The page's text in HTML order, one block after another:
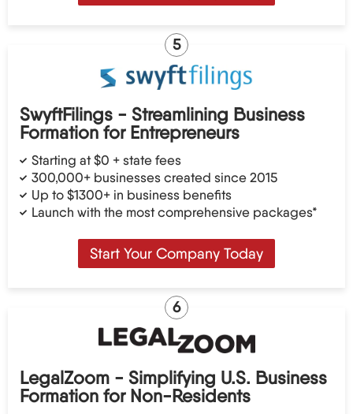
5
SwyftFilings - Streamlining Business
Formation for Entrepreneurs
Starting at $0 + state fees
300,000+ businesses created since 2015
Up to $1300+ in business benefits
Launch with the most comprehensive packages*
Start Your Company Today
6
LegalZoom - Simplifying U.S. Business
Formation for Non-Residents